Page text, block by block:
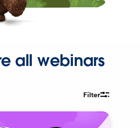
all webinars
Filter